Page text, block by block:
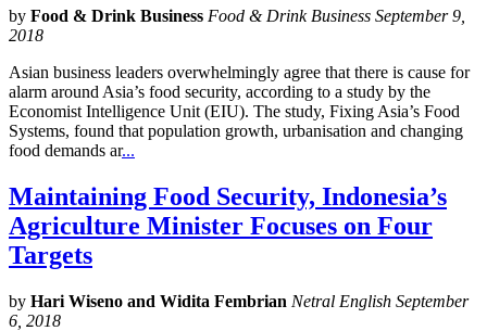
by Food & Drink Business Food & Drink Business September 9,
2018
Asian business leaders overwhelmingly agree that there is cause for
alarm around Asia’s food security, according to a study by the
Economist Intelligence Unit (EIU). The study, Fixing Asia’s Food
Systems, found that population growth, urbanisation and changing
food demands ar...
Maintaining Food Security, Indonesia’s
Agriculture Minister Focuses on Four
Targets
by Hari Wiseno and Widita Fembrian Netral English September
6, 2018